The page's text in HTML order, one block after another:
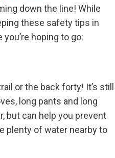
down the line! While
these safety tips in
hoping to go:
or the back forty! It’s still
long pants and long
but can help you prevent
plenty of water nearby to